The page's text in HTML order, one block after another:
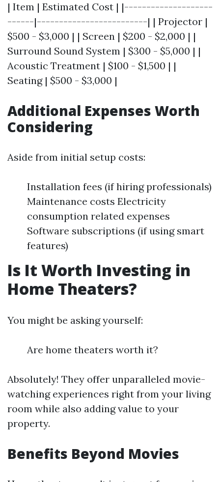
| Item | Estimated Cost | |--------------------
------|-------------------------| | Projector |
$500 - $3,000 | | Screen | $200 - $2,000 | |
Surround Sound System | $300 - $5,000 | |
Acoustic Treatment | $100 - $1,500 | |
Seating | $500 - $3,000 |
Additional Expenses Worth
Considering
Aside from initial setup costs:
Installation fees (if hiring professionals)
Maintenance costs Electricity
consumption related expenses
Software subscriptions (if using smart
features)
Is It Worth Investing in
Home Theaters?
You might be asking yourself:
Are home theaters worth it?
Absolutely! They offer unparalleled movie-
watching experiences right from your living
room while also adding value to your
property.
Benefits Beyond Movies